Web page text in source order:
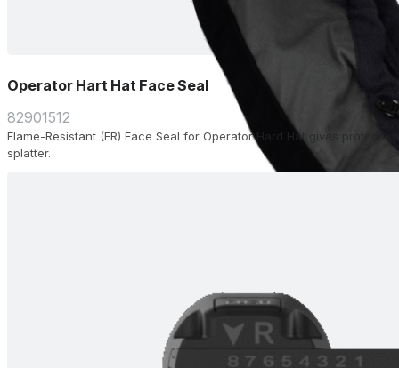
Operator Hart Hat Face Seal
82901512
Flame-Resistant (FR) Face Seal for Operator Hard Hat gives
splatter.